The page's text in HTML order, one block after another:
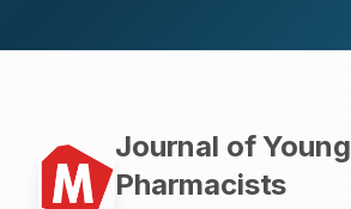
Journal of Young
Pharmacists